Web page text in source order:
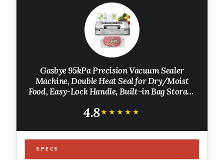
Gasbye 95kPa Precision Vacuum Sealer
Machine, Double Heat Seal for Dry/Moist
Food, Easy-Lock Handle, Built-in Bag Storage
Removable Drip Tray, Silver
4.8★★★★★
★★★★★
SPECS